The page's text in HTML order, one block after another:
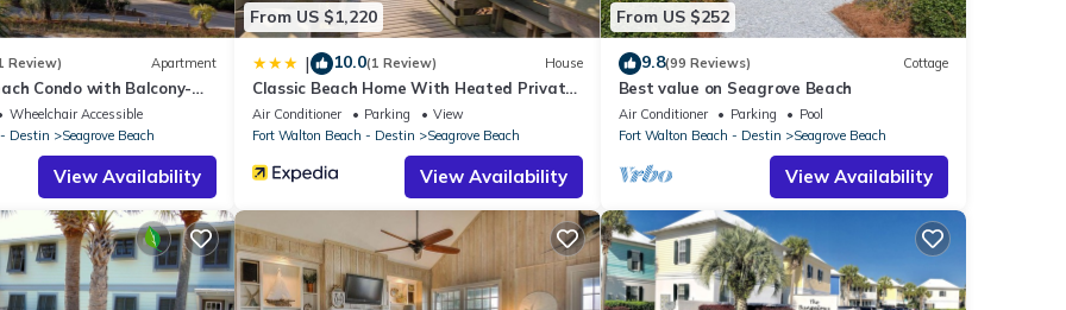
Villas 114”. We solely rely on their shared details and are regarded as
describing this Apartment, please let us know.
Review) Apartment
Condo with Balcony-
Wheelchair Accessible
Destin
Seagrove Beach
View Availability
From US $1,220
| 10.0(1 Review) House
Classic Beach Home With Heated Private
Pool - Sleeps 9
Air Conditioner Parking
View
Fort Walton Beach - Destin
Seagrove Beach
View Availability
From US $252
9.8(99 Reviews) Cottage
Best value on Seagrove Beach
Air Conditioner Parking
Pool
Fort Walton Beach - Destin
Seagrove Beach
View Availability